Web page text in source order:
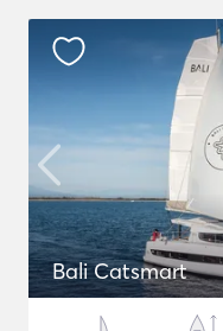
Bali Catsmart